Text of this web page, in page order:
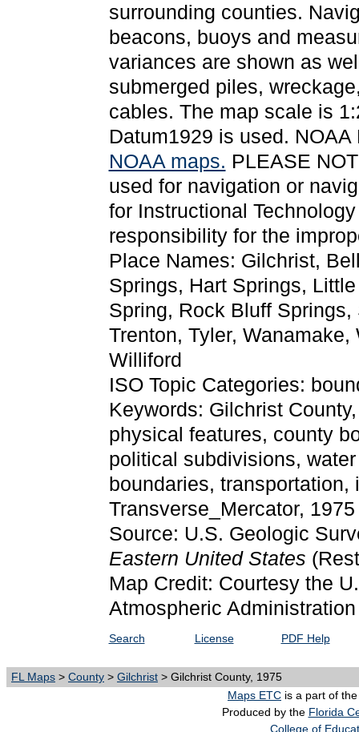
surrounding counties.
beacons, buoys and
variances are shown as
submerged piles,
cables. The map scale is
Datum1929 is used.
NOAA maps. PLEASE
used for navigation or
for Instructional
responsibility for the
Place Names: Gilchrist,
Springs, Hart Springs,
Spring, Rock Bluff
Trenton, Tyler,
Williford
ISO Topic Categories:
Keywords: Gilchrist
physical features, county
political subdivisions,
boundaries, transportation,
Transverse_Mercator, 1975
Source: U.S. Geologic
Eastern United States
Map Credit: Courtesy the
Atmospheric Administration
Search License PDF Help
FL Maps > County > Gilchrist > Gilchrist County, 1975
Maps ETC is a part of
Produced by the Florida
College of